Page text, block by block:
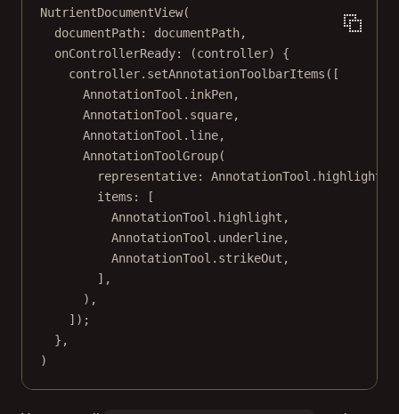
NutrientDocumentView(
documentPath:
documentPath,
onControllerReady:
(controller) {
controller. setAnnotationToolbarItems ([
AnnotationTool .inkPen,
AnnotationTool .square,
AnnotationTool .line,
AnnotationToolGroup(
representative: AnnotationTool .highlight,
items :
[
AnnotationTool .highlight,
AnnotationTool .underline,
AnnotationTool .strikeOut,
],
),
]);
},
)